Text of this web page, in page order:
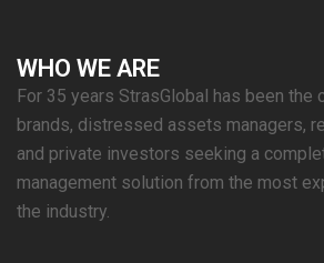
WHO WE ARE
For 35 years StrasGlobal has been the
brands, distressed assets managers,
and private investors seeking a
management solution from the most
the industry.